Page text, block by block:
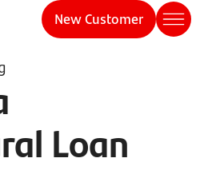
New Customer
Loan